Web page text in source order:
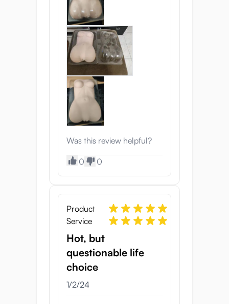
Was this review helpful?
0 0
Product
Service
Hot, but
questionable life
choice
1/2/24